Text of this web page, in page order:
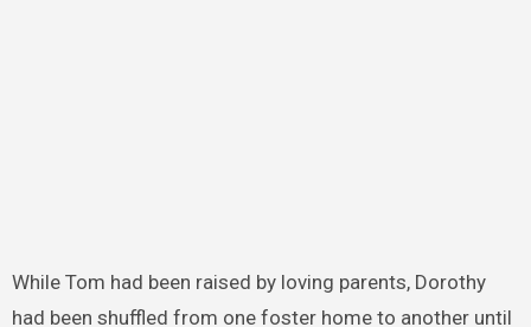
While Tom had been raised by loving parents, Dorothy
had been shuffled from one foster home to another until